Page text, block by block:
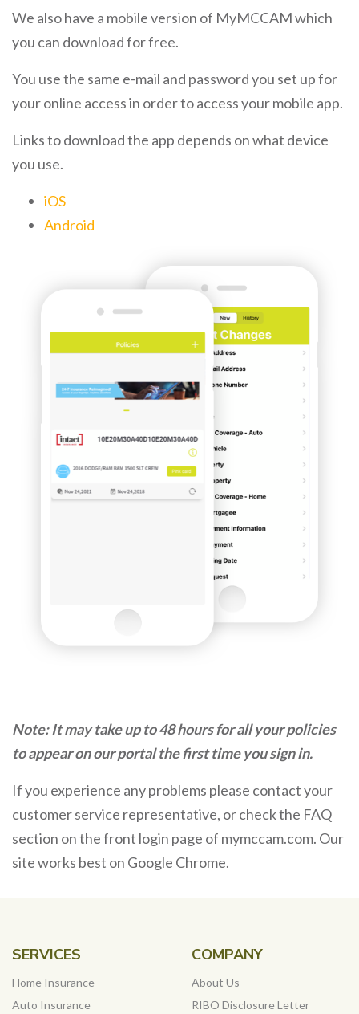
We also have a mobile version of MyMCCAM which
you can download for free.
You use the same e-mail and password you set up for
your online access in order to access your mobile app.
Links to download the app depends on what device
you use.
iOS
Android
Note: It may take up to 48 hours for all your policies
to appear on our portal the first time you sign in.
If you experience any problems please contact your
customer service representative, or check the FAQ
section on the front login page of mymccam.com. Our
site works best on Google Chrome.
SERVICES
Home Insurance
Auto Insurance
COMPANY
About Us
RIBO Disclosure Letter